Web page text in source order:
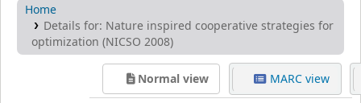
Home
Details for: Nature inspired cooperative strategies for
optimization (NICSO 2008)
Normal view MARC view